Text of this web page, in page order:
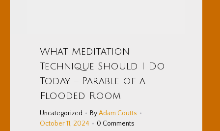
What Meditation
Technique Should I Do
Today – Parable of a
Flooded Room
Uncategorized ByAdam Coutts
October 11, 2024
0 Comments